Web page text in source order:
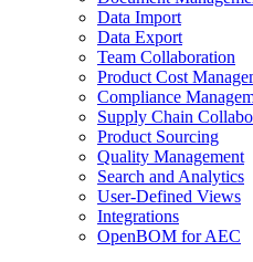
Data Import
Data Export
Team Collaboration
Product Cost
Compliance
Supply Chain
Product Sourcing
Quality Management
Search and Analytics
User-Defined Views
Integrations
OpenBOM for AEC